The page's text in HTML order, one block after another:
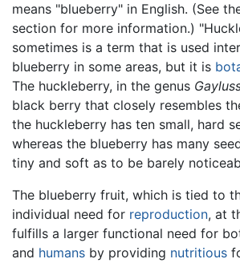
means "blueberry" in English. (See
section for more information.)
sometimes is a term that is used
blueberry in some areas, but it is
The huckleberry, in the genus
black berry that closely resembles
the huckleberry has ten small, hard
whereas the blueberry has many
tiny and soft as to be barely
The blueberry fruit, which is tied to
individual need for reproduction, at
fulfills a larger functional need for
and humans by providing nutritious